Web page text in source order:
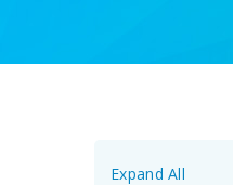
Expand All